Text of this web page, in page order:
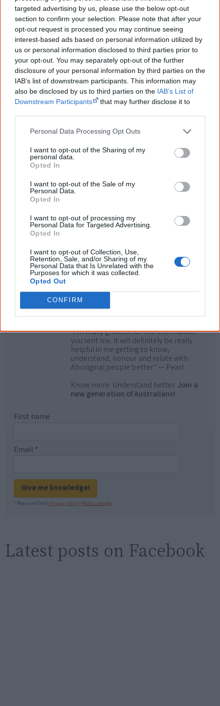
targeted advertising by us, please use the below opt-out
section to confirm your selection. Please note that after your
opt-out request is processed you may continue seeing
interest-based ads based on personal information utilized by
us or personal information disclosed to third parties prior to
your opt-out. You may separately opt-out of the further
disclosure of your personal information by third parties on the
IAB’s list of downstream participants. This information may
also be disclosed by us to third parties on the IAB’s List of
Downstream Participants
that may further disclose it to
Personal Data Processing Opt Outs
I want to opt-out of the Sharing of my
personal data.
Opted In
I want to opt-out of the Sale of my
Personal Data.
Opted In
I want to opt-out of processing my
Personal Data for Targeted Advertising.
Opted In
I want to opt-out of Collection, Use,
Retention, Sale, and/or Sharing of my
Personal Data that Is Unrelated with the
Purposes for which it was collected.
Opted Out
CONFIRM
Go exploring!
Use the Aboriginal film timelineto discover films
you never heard of.
Take the quiz:Are you an Aboriginal movie buff?
Cite this page
Korff, J 2018,Jarlmadangah,
<https://www.creativespirits.info/resources/movies/jarlmadangah>,
retrieved8 August 2026
Creative Spirits is a starting point for everyone to learn about Aboriginal
culture. Please use primary sources for academic work.
know more!
...and many Australian's little knowledge
of important areas of First Nations
peoples' lives likely contributed to this
equip yourself with enough background
information to feel confident about First
Nations topics.
"I'm really grateful for the information
you sent me. It will definitely be really
helpful in me getting to know,
understand, honour and relate with
Aboriginal people better." — Pearl
Know more. Understand better. Join a
new generation of Australians!
First name
Email *
Give me knowledge!
* Required field | Privacy policy | Read a sample
Latest posts on Facebook